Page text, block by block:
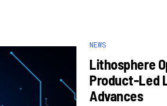
NEWS
Lithosphere
Product-Led
Advances